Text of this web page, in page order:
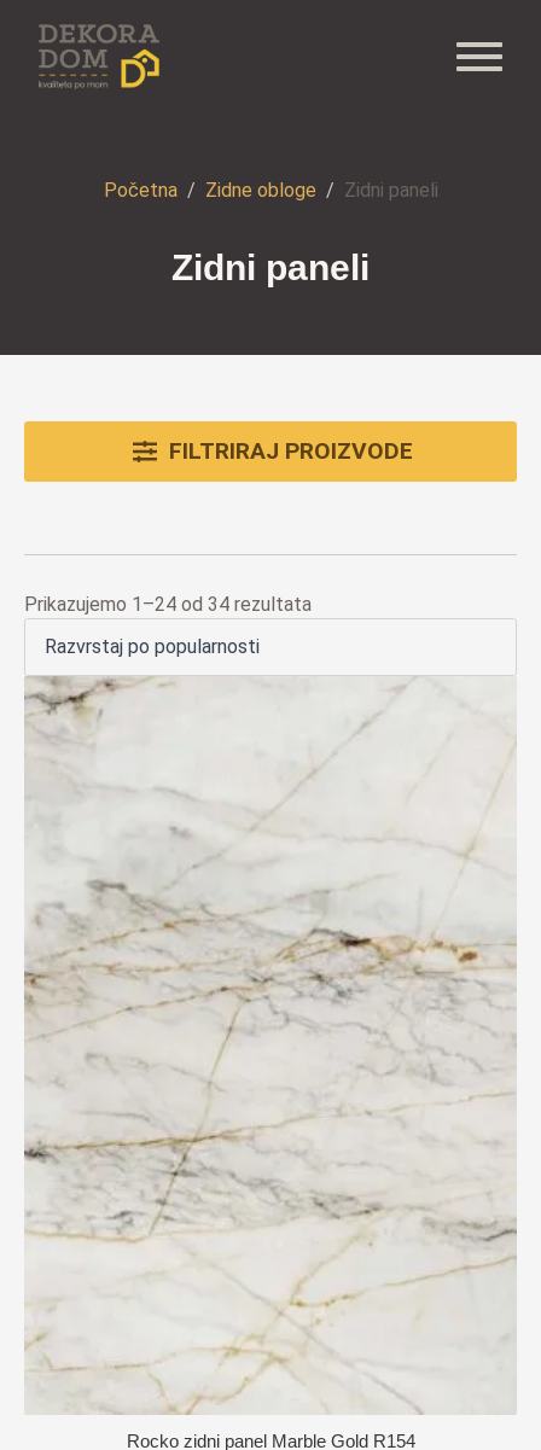
Početna Zidne obloge Zidni paneli
Zidni paneli
FILTRIRAJ PROIZVODE
Prikazujemo 1–24 od 34 rezultataPoredano
Rocko zidni panel Marble Gold R154